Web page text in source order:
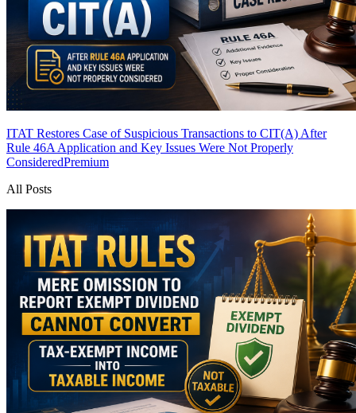
ITAT Restores Case of Suspicious Transactions to CIT(A) After
Rule 46A Application and Key Issues Were Not Properly
ConsideredPremium
All Posts